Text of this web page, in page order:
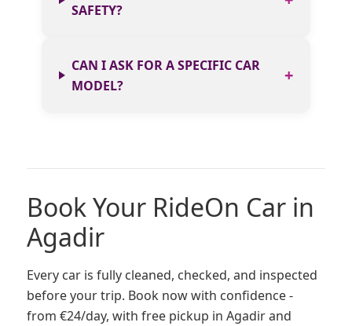
SAFETY?
CAN I ASK FOR A SPECIFIC CAR
MODEL?
Book Your RideOn Car in
Agadir
Every car is fully cleaned, checked, and inspected
before your trip. Book now with confidence -
from €24/day, with free pickup in Agadir and